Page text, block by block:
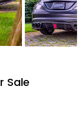
Sale